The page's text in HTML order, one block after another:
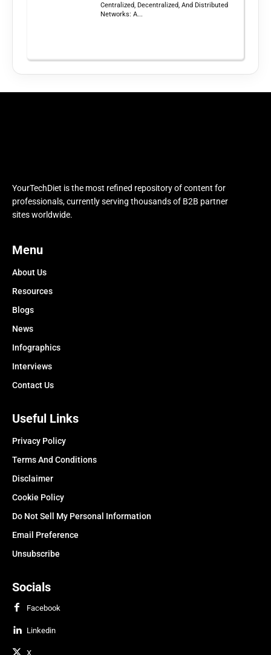
Centralized, Decentralized, And Distributed
Networks: A...
YourTechDiet is the most refined repository of content for
professionals, currently serving thousands of B2B partner
sites worldwide.
Menu
About Us
Resources
Blogs
News
Infographics
Interviews
Contact Us
Useful Links
Privacy Policy
Terms And Conditions
Disclaimer
Cookie Policy
Do Not Sell My Personal Information
Email Preference
Unsubscribe
Socials
Facebook
Linkedin
X